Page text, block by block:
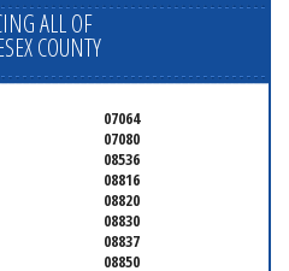
ALL OF
COUNTY
07064
07080
08536
08816
08820
08830
08837
08850